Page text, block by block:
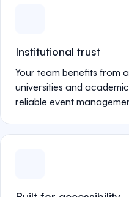
Institutional trust
Your team benefits from
universities and
reliable event